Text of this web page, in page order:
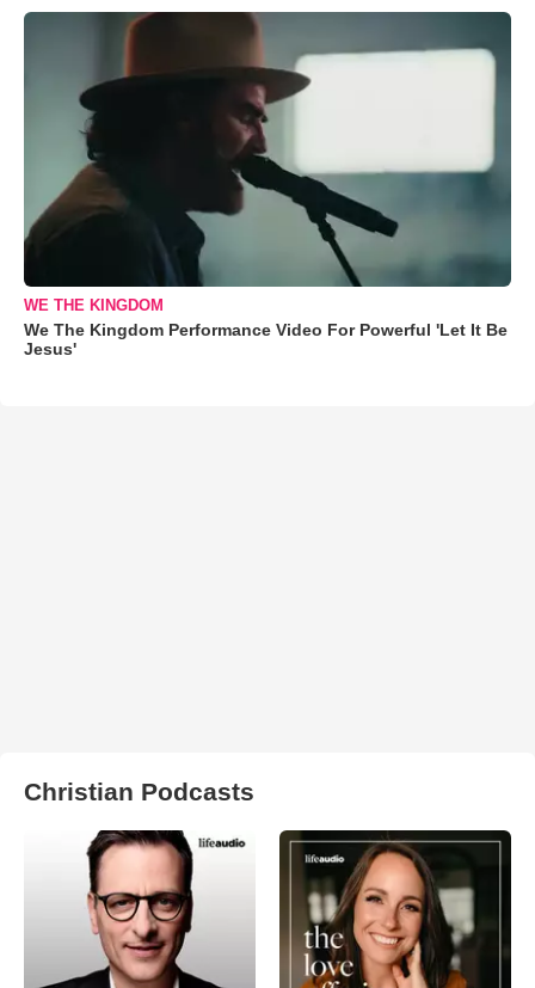
WE THE KINGDOM
We The Kingdom Performance Video For Powerful 'Let It Be
Jesus'
Christian Podcasts